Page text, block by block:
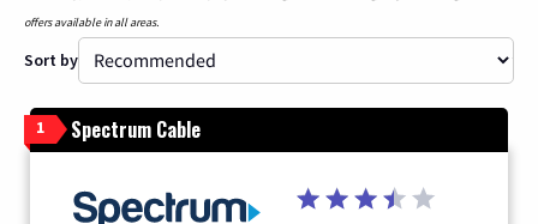
offers available in all areas.
Sort by
1 Spectrum Cable